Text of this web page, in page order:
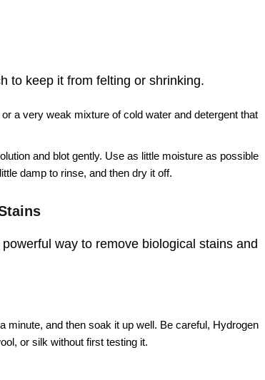
to keep it from felting or shrinking.
a very weak mixture of cold water and detergent that
and blot gently. Use as little moisture as possible
damp to rinse, and then dry it off.
way to remove biological stains and
minute, and then soak it up well. Be careful, Hydrogen
or silk without first testing it.